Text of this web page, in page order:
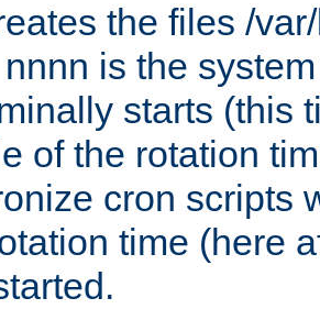
the files /
is the
starts (this
of the rotation
cron scripts
time (here